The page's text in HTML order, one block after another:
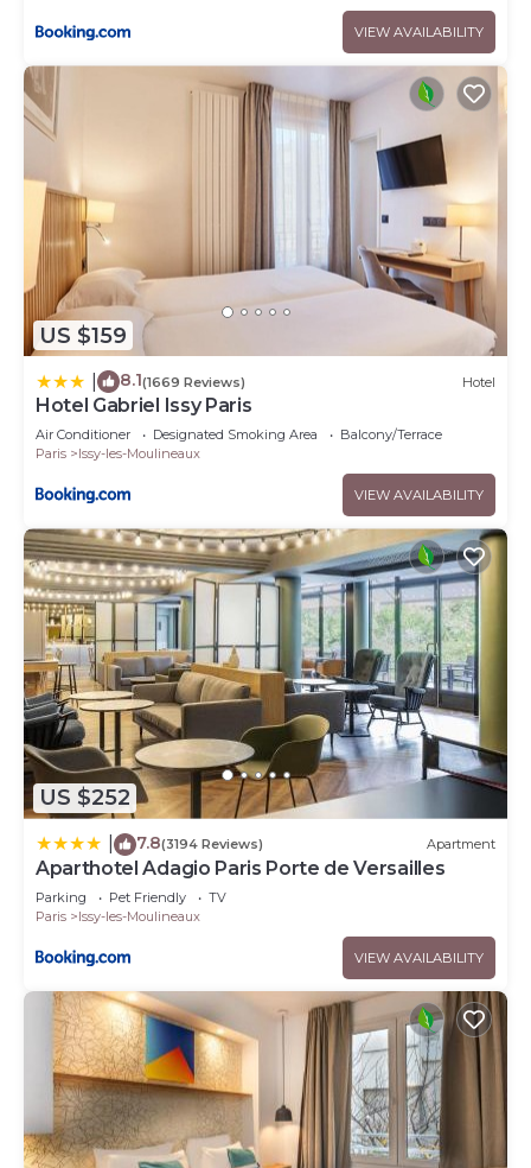
VIEW AVAILABILITY
US $159
8.1(1669 Reviews) Hotel
Hotel Gabriel Issy Paris
Air Conditioner Designated Smoking Area
Balcony/Terrace
Paris
Issy-les-Moulineaux
VIEW AVAILABILITY
US $252
7.8(3194 Reviews) Apartment
Aparthotel Adagio Paris Porte de Versailles
Parking Pet Friendly
TV
Paris
Issy-les-Moulineaux
VIEW AVAILABILITY